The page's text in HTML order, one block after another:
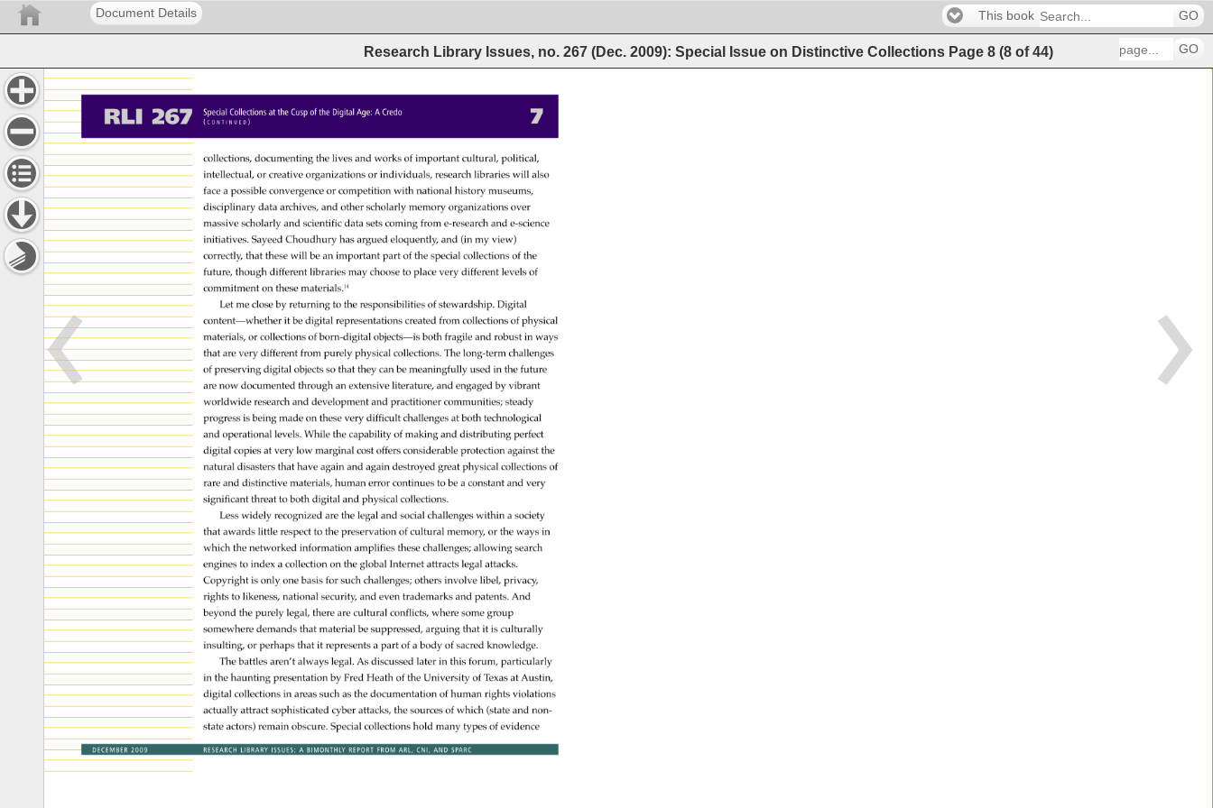
Document Details This book GO
Research Library Issues, no. 267 (Dec. 2009): Special Issue on Distinctive Collections Page 8 (8 of44) GO
collections, documenting the lives and works of important cultural, political,
intellectual, or creative organizations or individuals, research libraries will also
face a possible convergence
or competition with national history museums,
disciplinary data archives, and other scholarly memory organizations over
massive scholarly and scientific data sets coming from e-research and e-science
initiatives. Sayeed Choudhury has argued eloquently, and (in my view)
correctly, that these will be an important part of the special collections of the
future, though different libraries may choose to place very different levels of
commitment on these materials.14
Let me close by returning to the responsibilities
of stewardship. Digital
content—whether
it be digital representations created from collections of physical
materials, or collections of born-digital objects—is both fragile and robust in ways
that are very different from purely physical collections. The long-term challenges
of preserving digital objects so that they can be meaningfully used in the future
are now documented through an extensive literature, and engaged by vibrant
worldwide research and development and practitioner communities steady
progress is being made on these very difficult challenges
at both technological
and operational levels. While the capability of making and distributing perfect
digital copies at very low marginal cost offers considerable protection against the
natural disasters that have again and again destroyed great physical collections of
rare and distinctive materials, human error continues to be a constant and very
significant threat to both digital and physical collections.
Less widely recognized are the legal and social challenges within a society
that awards little respect to the preservation of cultural memory, or the ways in
which the networked information amplifies these challenges allowing search
engines to index a collection on the global Internet attracts legal attacks.
Copyright is only one basis for such challenges others involve libel, privacy,
rights to likeness, national security, and even trademarks and patents. And
beyond the purely legal, there are cultural conflicts, where some group
somewhere demands that material be suppressed, arguing that it is culturally
insulting, or perhaps that it represents a part of a body of sacred knowledge.
The battles aren’t always legal. As discussed later in this forum, particularly
in the haunting presentation by Fred Heath of the University of Texas at Austin,
digital collections in areas such as the documentation of human rights violations
actually attract sophisticated cyber attacks, the sources of which (state and non-
state actors) remain obscure. Special collections hold many types of evidence
RLI 267 7
Special Collections
at the Cusp of the Digital Age: A Credo
( C O N T I N U E D )
DECEMBER
2009 RESEARCH LIBRARY ISSUES:
A BIMONTHLY REPORT FROM ARL, CNI, AND SPARC